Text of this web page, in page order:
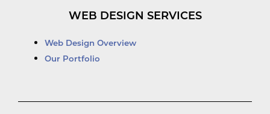
WEB DESIGN SERVICES
Web Design Overview
Our Portfolio